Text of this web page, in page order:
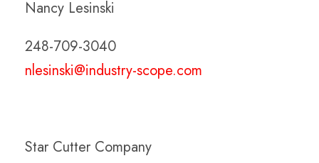
Nancy Lesinski
248-709-3040
nlesinski@industry-scope.com
Star Cutter Company